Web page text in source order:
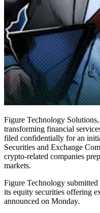
Figure Technology
transforming financial
filed confidentially for an
Securities and Exchange
crypto-related companies
markets.
Figure Technology
its equity securities offering
announced on Monday.